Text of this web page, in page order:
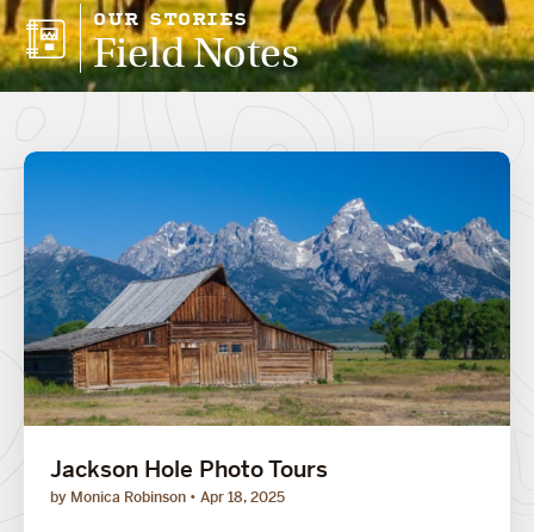
Meet Our Team
About
OUR STORIES
Field Notes
Jackson Hole Photo Tours
by Monica Robinson Apr 18, 2025